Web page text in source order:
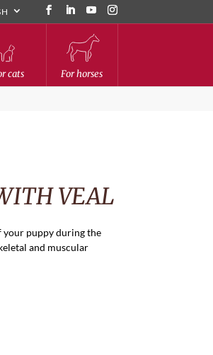
cats For horses
VEAL
puppy during the
and muscular